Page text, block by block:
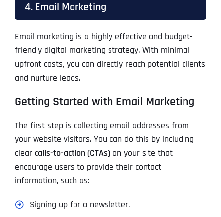
4. Email Marketing
Email marketing is a highly effective and budget-
friendly digital marketing strategy. With minimal
upfront costs, you can directly reach potential clients
and nurture leads.
Getting Started with Email Marketing
The first step is collecting email addresses from
your website visitors. You can do this by including
clear calls-to-action (CTAs)on your site that
encourage users to provide their contact
information, such as:
Signing up for a newsletter.